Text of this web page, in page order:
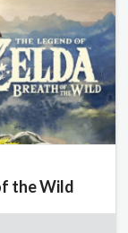
the Wild